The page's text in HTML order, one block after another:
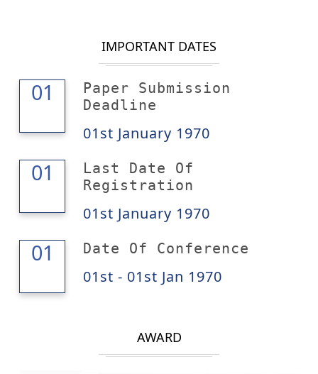
IMPORTANT DATES
01
01
Paper Submission
Deadline
01st January 1970
01
01
Last Date Of
Registration
01st January 1970
01
01 Date Of Conference
01st - 01st Jan 1970
AWARD